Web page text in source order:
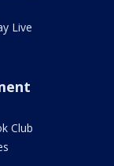
Live
Club